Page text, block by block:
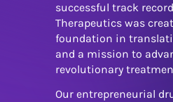
successful track
Therapeutics was
foundation in
and a mission to
revolutionary
Our entrepreneurial